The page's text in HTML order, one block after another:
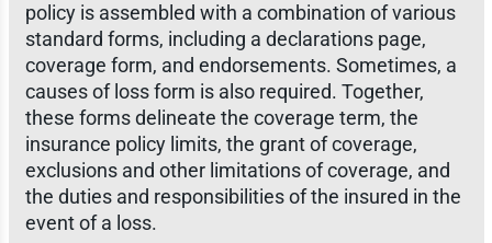
policy is assembled with a combination of various
standard forms, including a declarations page,
coverage form, and endorsements. Sometimes, a
causes of loss form is also required. Together,
these forms delineate the coverage term, the
insurance policy limits, the grant of coverage,
exclusions and other limitations of coverage, and
the duties and responsibilities of the insured in the
event of a loss.